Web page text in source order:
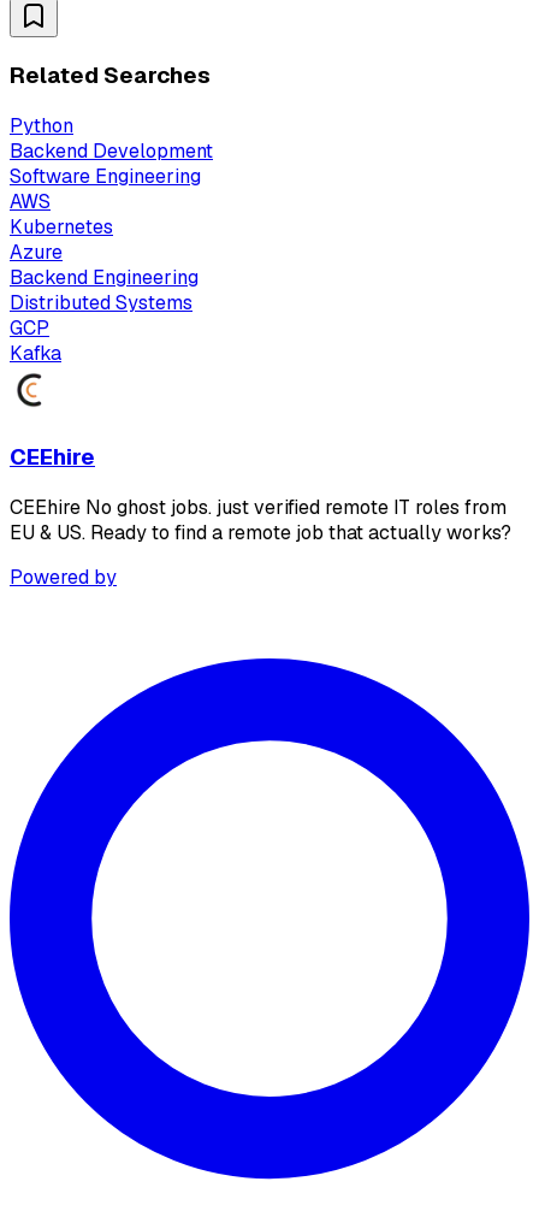
Related Searches
Python
Backend Development
Software Engineering
AWS
Kubernetes
Azure
Backend Engineering
Distributed Systems
GCP
Kafka
CEEhire
CEEhire No ghost jobs. just verified remote IT roles from
EU & US. Ready to find a remote job that actually works?
Powered by